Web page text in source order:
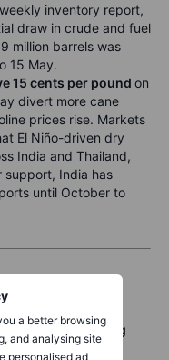
a better browsing
and analysing site
personalised ad
inventory report,
draw in crude and fuel
million barrels was
15 May.
15 cents per pound on
divert more cane
prices rise. Markets
El Niño-driven dry
India and Thailand,
support, India has
until October to
with yields pulling
, with the longest